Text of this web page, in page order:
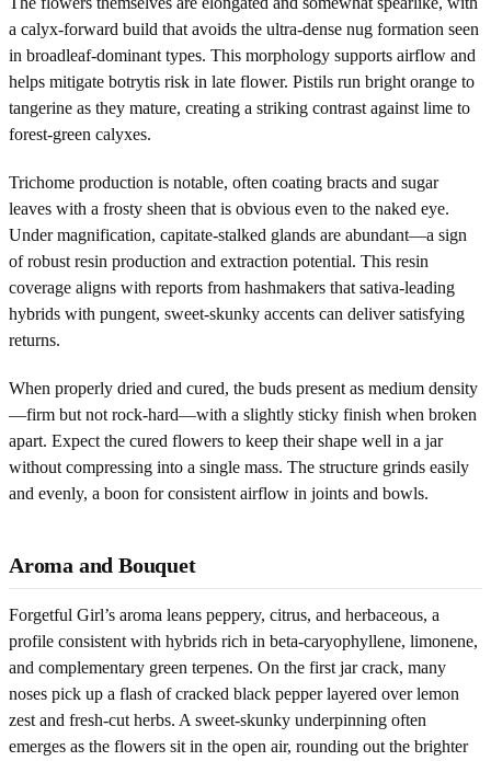
a calyx-forward build that avoids the ultra-dense nug formation seen
in broadleaf-dominant types. This morphology supports airflow and
helps mitigate botrytis risk in late flower. Pistils run bright orange to
tangerine as they mature, creating a striking contrast against lime to
forest-green calyxes.
Trichome production is notable, often coating bracts and sugar
leaves with a frosty sheen that is obvious even to the naked eye.
Under magnification, capitate-stalked glands are abundant—a sign
of robust resin production and extraction potential. This resin
coverage aligns with reports from hashmakers that sativa-leading
hybrids with pungent, sweet-skunky accents can deliver satisfying
returns.
When properly dried and cured, the buds present as medium density
—firm but not rock-hard—with a slightly sticky finish when broken
apart. Expect the cured flowers to keep their shape well in a jar
without compressing into a single mass. The structure grinds easily
and evenly, a boon for consistent airflow in joints and bowls.
Aroma and Bouquet
Forgetful Girl’s aroma leans peppery, citrus, and herbaceous, a
profile consistent with hybrids rich in beta-caryophyllene, limonene,
and complementary green terpenes. On the first jar crack, many
noses pick up a flash of cracked black pepper layered over lemon
zest and fresh-cut herbs. A sweet-skunky underpinning often
emerges as the flowers sit in the open air, rounding out the brighter